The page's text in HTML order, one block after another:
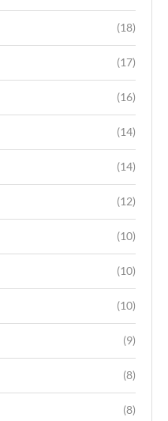
(18)
(17)
(16)
(14)
(14)
(12)
(10)
(10)
(10)
(9)
(8)
(8)